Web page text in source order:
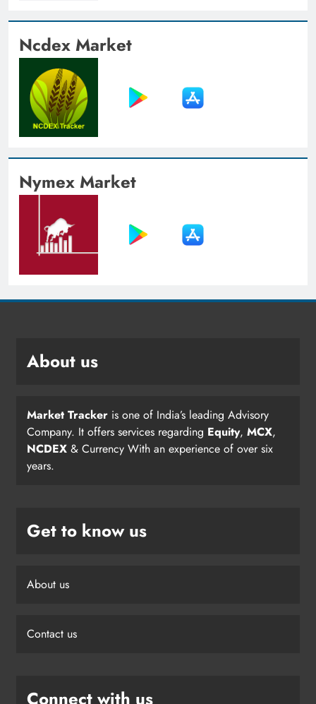
Ncdex Market
Nymex Market
About us
Market Tracker is one of India’s leading Advisory
Company. It offers services regarding Equity, MCX,
NCDEX & Currency With an experience of over six
years.
Get to know us
About us
Contact us
Connect with us